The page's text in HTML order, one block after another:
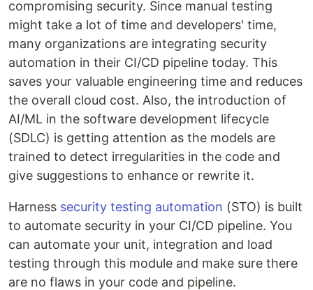
compromising security. Since manual testing
might take a lot of time and developers' time,
many organizations are integrating security
automation in their CI/CD pipeline today. This
saves your valuable engineering time and reduces
the overall cloud cost. Also, the introduction of
AI/ML in the software development lifecycle
(SDLC) is getting attention as the models are
trained to detect irregularities in the code and
give suggestions to enhance or rewrite it.
Harness security testing automation (STO) is built
to automate security in your CI/CD pipeline. You
can automate your unit, integration and load
testing through this module and make sure there
are no flaws in your code and pipeline.